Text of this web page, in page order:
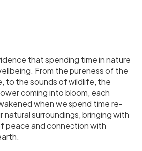
that spending time in nature
From the pureness of the
to the sounds of wildlife, the
coming into bloom, each
when we spend time re-
natural surroundings, bringing with
peace and connection with